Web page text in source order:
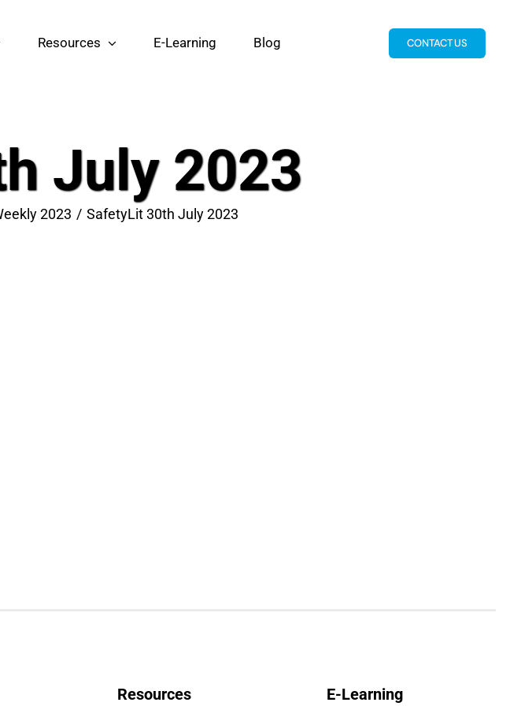
Resources E-Learning Blog CONTACT US
July 2023
2023 SafetyLit 30th July 2023
Resources E-Learning